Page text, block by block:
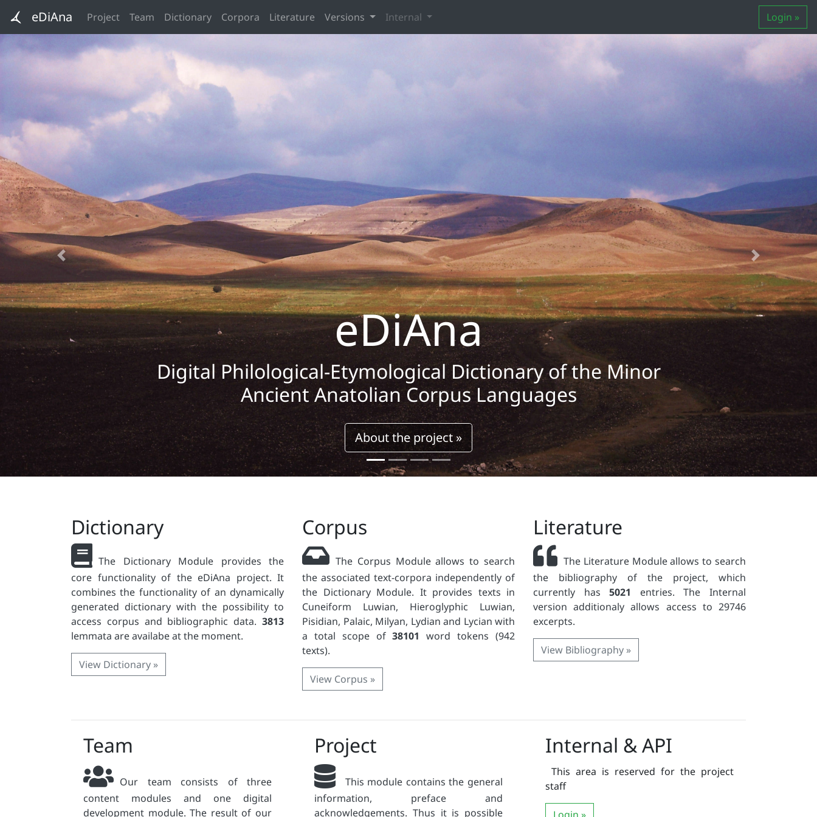
eDiAna Project Team Dictionary Corpora Literature Versions Internal Login »
eDiAna
Digital Philological-Etymological Dictionary of the Minor
Ancient Anatolian Corpus Languages
About the project »
Previous Next
Dictionary
The Dictionary Module provides the
core functionality of the eDiAna project. It
combines the functionality of an dynamically
generated dictionary with the possibility to
access corpus and bibliographic data. 3813
lemmata are availabe at the moment.
View Dictionary »
Corpus
The Corpus Module allows to search
the associated text-corpora independently of
the Dictionary Module. It provides texts in
Cuneiform Luwian, Hieroglyphic Luwian,
Pisidian, Palaic, Milyan, Lydian and Lycian with
a total scope of38101 word tokens (942
texts).
View Corpus »
Literature
The Literature Module allows to search
the bibliography of the project, which
currently has5021
entries. The Internal
version additionaly allows access to 29746
excerpts.
View Bibliography »
Team
Our team consists of three
content modules and one digital
development module. The result of our
Project
This module contains the general
information, preface and
acknowledgements. Thus it is possible
Internal & API
This area is reserved for the project
staff
Login »